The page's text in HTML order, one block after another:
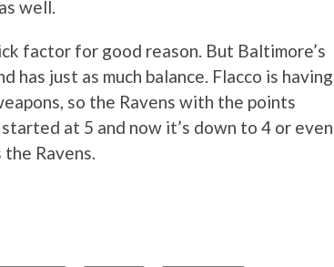
well.
factor for good reason. But Baltimore’s
just as much balance. Flacco is having
so the Ravens with the points
started at 5 and now it’s down to 4 or even
Ravens.